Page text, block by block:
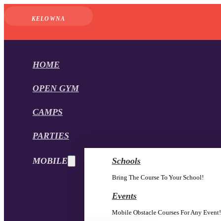
KELOWNA
HOME
OPEN GYM
CAMPS
PARTIES
MOBILE Schools
Bring The Course To Your School!
Events
Mobile Obstacle Courses For Any Event!